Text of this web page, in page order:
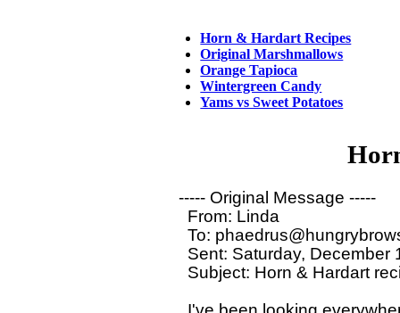
Horn & Hardart Recipes
Original Marshmallows
Orange Tapioca
Wintergreen Candy
Yams vs Sweet Potatoes
----- Original Message -----
  From: Linda
To:
Sent: Saturday, December
Subject: Horn & Hardart